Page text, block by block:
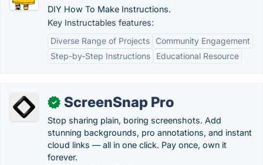
DIY How To Make Instructions.
Key Instructables features:
Diverse Range of Projects
Community Engagement
Step-by-Step Instructions
Educational Resource
✓ ScreenSnap Pro
Stop sharing plain, boring screenshots. Add
stunning backgrounds, pro annotations, and instant
cloud links — all in one click. Pay once, own it
forever.